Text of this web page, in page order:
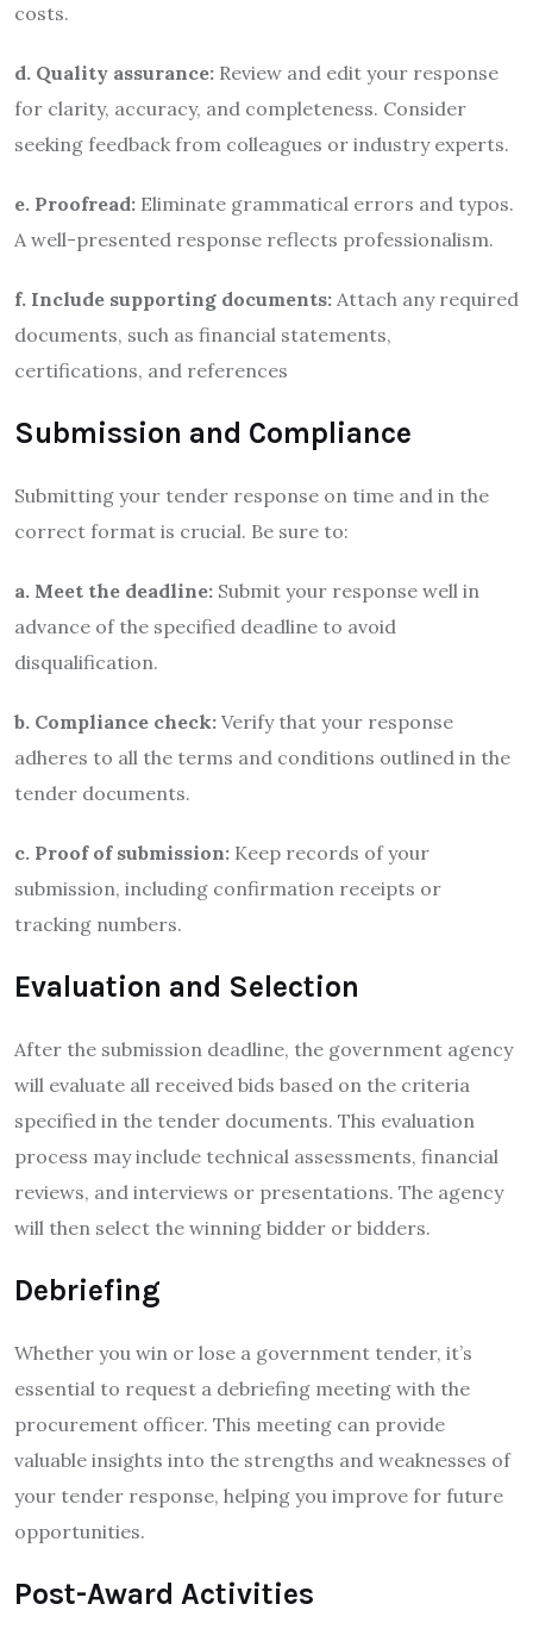
costs.
d. Quality assurance: Review and edit your response
for clarity, accuracy, and completeness. Consider
seeking feedback from colleagues or industry experts.
e. Proofread: Eliminate grammatical errors and typos.
A well-presented response reflects professionalism.
f. Include supporting documents: Attach any required
documents, such as financial statements,
certifications, and references
Submission and Compliance
Submitting your tender response on time and in the
correct format is crucial. Be sure to:
a. Meet the deadline: Submit your response well in
advance of the specified deadline to avoid
disqualification.
b. Compliance check: Verify that your response
adheres to all the terms and conditions outlined in the
tender documents.
c. Proof of submission: Keep records of your
submission, including confirmation receipts or
tracking numbers.
Evaluation and Selection
After the submission deadline, the government agency
will evaluate all received bids based on the criteria
specified in the tender documents. This evaluation
process may include technical assessments, financial
reviews, and interviews or presentations. The agency
will then select the winning bidder or bidders.
Debriefing
Whether you win or lose a government tender, it’s
essential to request a debriefing meeting with the
procurement officer. This meeting can provide
valuable insights into the strengths and weaknesses of
your tender response, helping you improve for future
opportunities.
Post-Award Activities